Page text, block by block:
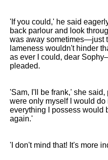
'If you could,' he said
back parlour and look
was away sometimes—just
lameness wouldn't hinder
as ever I could, dear
pleaded.
'Sam, I'll be frank,' she
were only myself I would do
everything I possess would
again.'
'I don't mind that! It's more